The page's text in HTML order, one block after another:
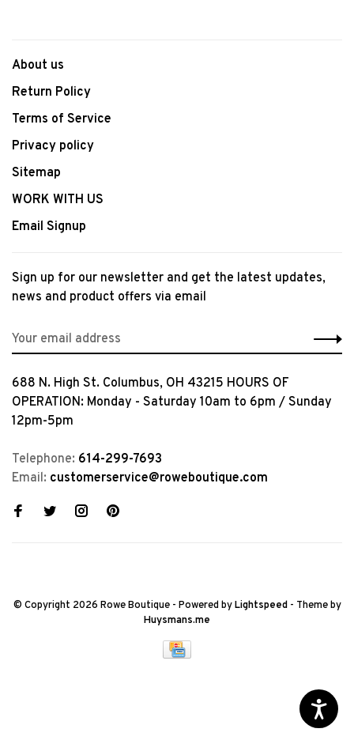
About us
Return Policy
Terms of Service
Privacy policy
Sitemap
WORK WITH US
Email Signup
Sign up for our newsletter and get the latest updates,
news and product offers via email
688 N. High St. Columbus, OH 43215 HOURS OF
OPERATION: Monday - Saturday 10am to 6pm / Sunday
12pm-5pm
Telephone: 614-299-7693
Email: customerservice@roweboutique.com
© Copyright 2026 Rowe Boutique - Powered byLightspeed- Theme by
Huysmans.me